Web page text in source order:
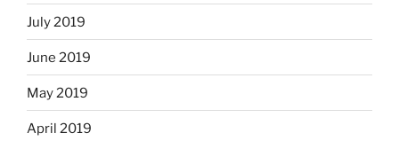
July 2019
June 2019
May 2019
April 2019